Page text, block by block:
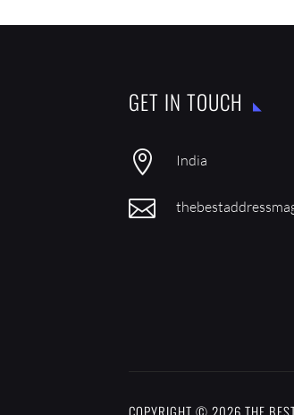
GET IN TOUCH
 India

COPYRIGHT © 2026 THE